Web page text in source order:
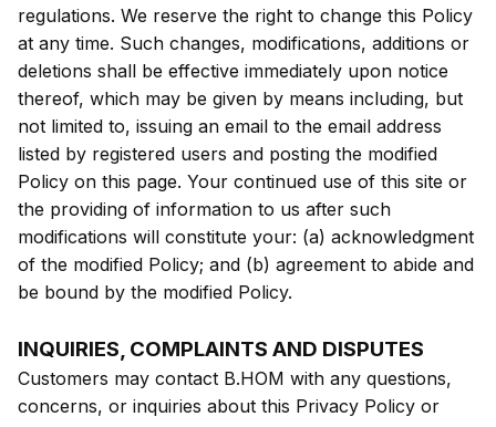
regulations. We reserve the right to change this Policy
at any time. Such changes, modifications, additions or
deletions shall be effective immediately upon notice
thereof, which may be given by means including, but
not limited to, issuing an email to the email address
listed by registered users and posting the modified
Policy on this page. Your continued use of this site or
the providing of information to us after such
modifications will constitute your: (a) acknowledgment
of the modified Policy; and (b) agreement to abide and
be bound by the modified Policy.
INQUIRIES, COMPLAINTS AND DISPUTES
Customers may contact B.HOM with any questions,
concerns, or inquiries about this Privacy Policy or